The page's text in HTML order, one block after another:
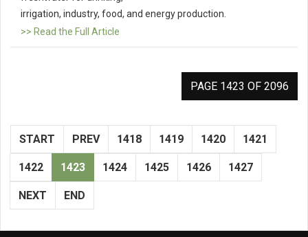
irrigation, industry, food, and energy production.
>> Read the Full Article
PAGE 1423 OF 2096
START PREV 1418 1419 1420 1421
1422 1423 1424 1425 1426 1427
NEXT END